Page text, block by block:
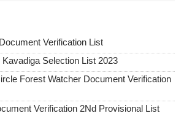
Verification List
Selection List 2023
Forest Watcher Document Verification
Verification 2Nd Provisional List